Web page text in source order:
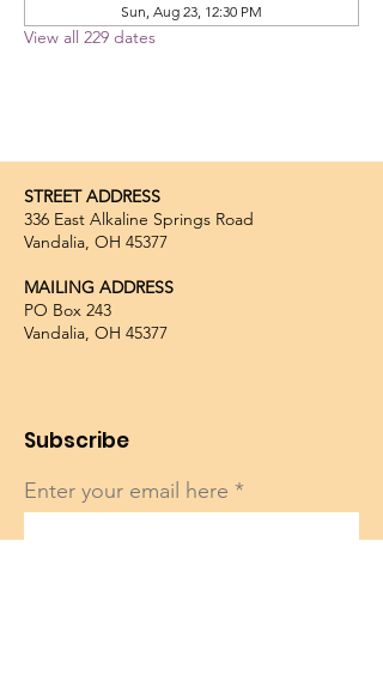
Sun, Aug 23, 12:30 PM
View all 229 dates
STREET ADDRESS
336 East Alkaline Springs Road
Vandalia, OH 45377
MAILING ADDRESS
PO Box 243
Vandalia, OH 45377
Subscribe
Enter your email here